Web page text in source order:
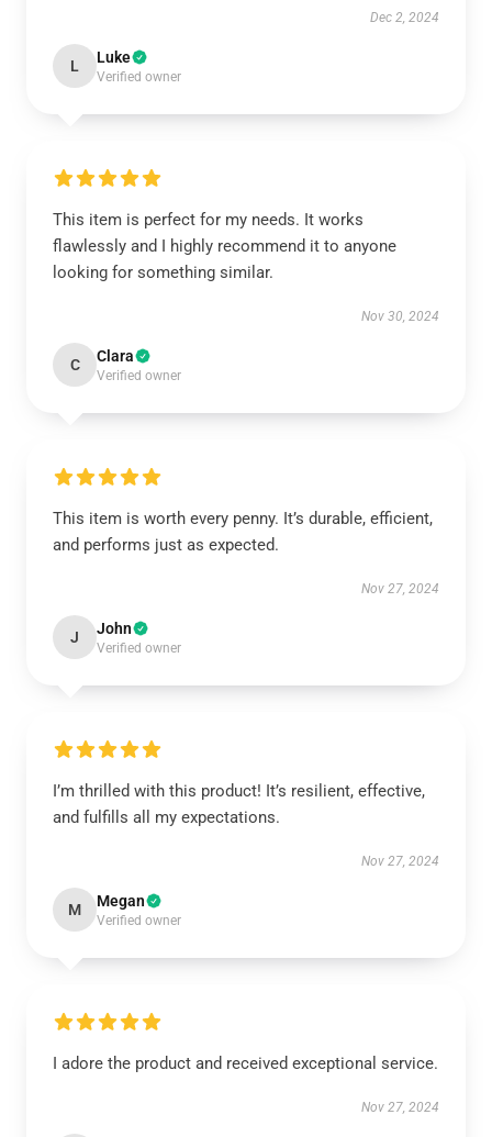
Dec 2, 2024
L Luke
Verified owner
This item is perfect for my needs. It works
flawlessly and I highly recommend it to anyone
looking for something similar.
Nov 30, 2024
C Clara
Verified owner
This item is worth every penny. It’s durable, efficient,
and performs just as expected.
Nov 27, 2024
J John
Verified owner
I’m thrilled with this product! It’s resilient, effective,
and fulfills all my expectations.
Nov 27, 2024
M Megan
Verified owner
I adore the product and received exceptional service.
Nov 27, 2024